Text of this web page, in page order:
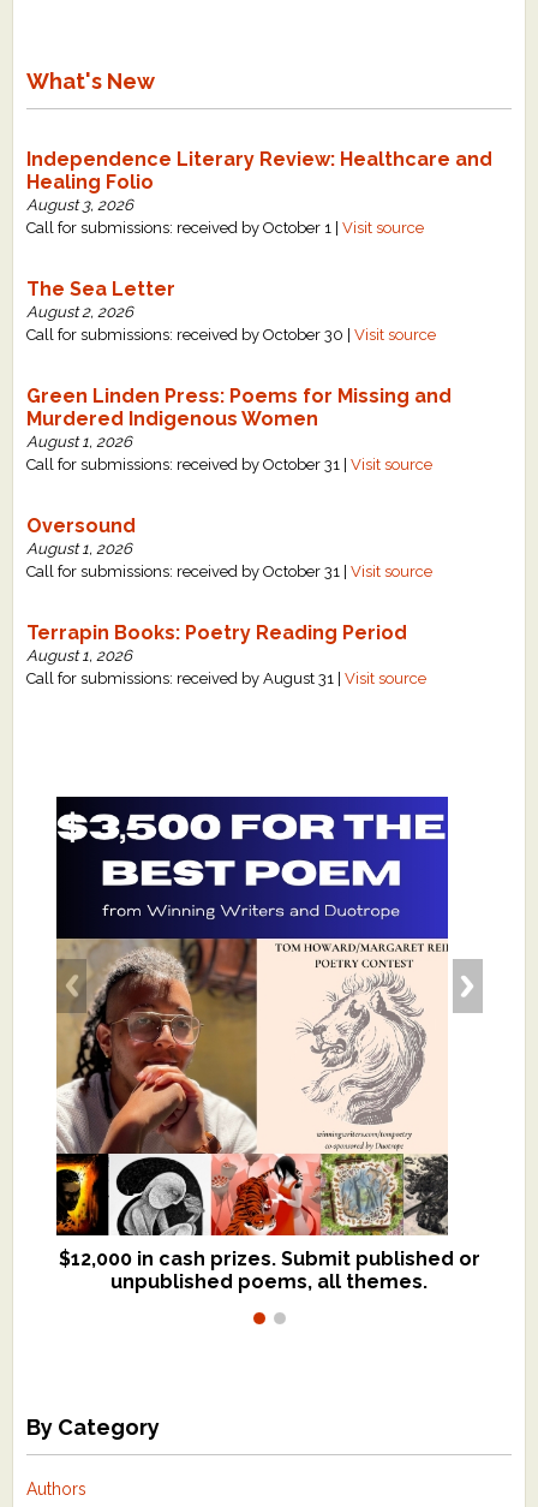
What's New
Independence Literary Review: Healthcare and
Healing Folio
August 3, 2026
Call for submissions: received by October 1 |Visit source
The Sea Letter
August 2, 2026
Call for submissions: received by October 30 |Visit source
Green Linden Press: Poems for Missing and
Murdered Indigenous Women
August 1, 2026
Call for submissions: received by October 31 |Visit source
Oversound
August 1, 2026
Call for submissions: received by October 31 |Visit source
Terrapin Books: Poetry Reading Period
August 1, 2026
Call for submissions: received by August 31 |Visit source
$12,000 in cash prizes. Submit published or
unpublished poems, all themes.
We critique books and manuscripts for
$299, shorter work for $109.
By Category
Authors